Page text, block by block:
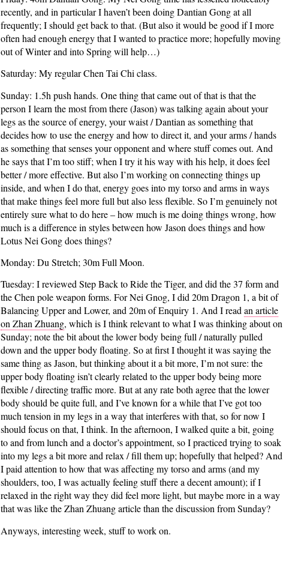
recently, and in particular I haven’t been doing Dantian Gong at all
frequently; I should get back to that. (But also it would be good if I more
often had enough energy that I wanted to practice more; hopefully moving
out of Winter and into Spring will help…)
Saturday: My regular Chen Tai Chi class.
Sunday: 1.5h push hands. One thing that came out of that is that the
person I learn the most from there (Jason) was talking again about your
legs as the source of energy, your waist / Dantian as something that
decides how to use the energy and how to direct it, and your arms / hands
as something that senses your opponent and where stuff comes out. And
he says that I’m too stiff; when I try it his way with his help, it does feel
better / more effective. But also I’m working on connecting things up
inside, and when I do that, energy goes into my torso and arms in ways
that make things feel more full but also less flexible. So I’m genuinely not
entirely sure what to do here – how much is me doing things wrong, how
much is a difference in styles between how Jason does things and how
Lotus Nei Gong does things?
Monday: Du Stretch; 30m Full Moon.
Tuesday: I reviewed Step Back to Ride the Tiger, and did the 37 form and
the Chen pole weapon forms. For Nei Gnog, I did 20m Dragon 1, a bit of
Balancing Upper and Lower, and 20m of Enquiry 1. And I readan article
on Zhan Zhuang, which is I think relevant to what I was thinking about on
Sunday; note the bit about the lower body being full / naturally pulled
down and the upper body floating. So at first I thought it was saying the
same thing as Jason, but thinking about it a bit more, I’m not sure: the
upper body floating isn’t clearly related to the upper body being more
flexible / directing traffic more. But at any rate both agree that the lower
body should be quite full, and I’ve known for a while that I’ve got too
much tension in my legs in a way that interferes with that, so for now I
should focus on that, I think. In the afternoon, I walked quite a bit, going
to and from lunch and a doctor’s appointment, so I practiced trying to soak
into my legs a bit more and relax / fill them up; hopefully that helped? And
I paid attention to how that was affecting my torso and arms (and my
shoulders, too, I was actually feeling stuff there a decent amount); if I
relaxed in the right way they did feel more light, but maybe more in a way
that was like the Zhan Zhuang article than the discussion from Sunday?
Anyways, interesting week, stuff to work on.